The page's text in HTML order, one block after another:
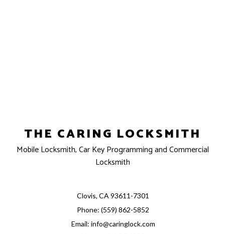
THE CARING LOCKSMITH
Mobile Locksmith, Car Key Programming and Commercial
Locksmith
Clovis, CA 93611-7301
Phone: (559) 862-5852
Email: info@caringlock.com